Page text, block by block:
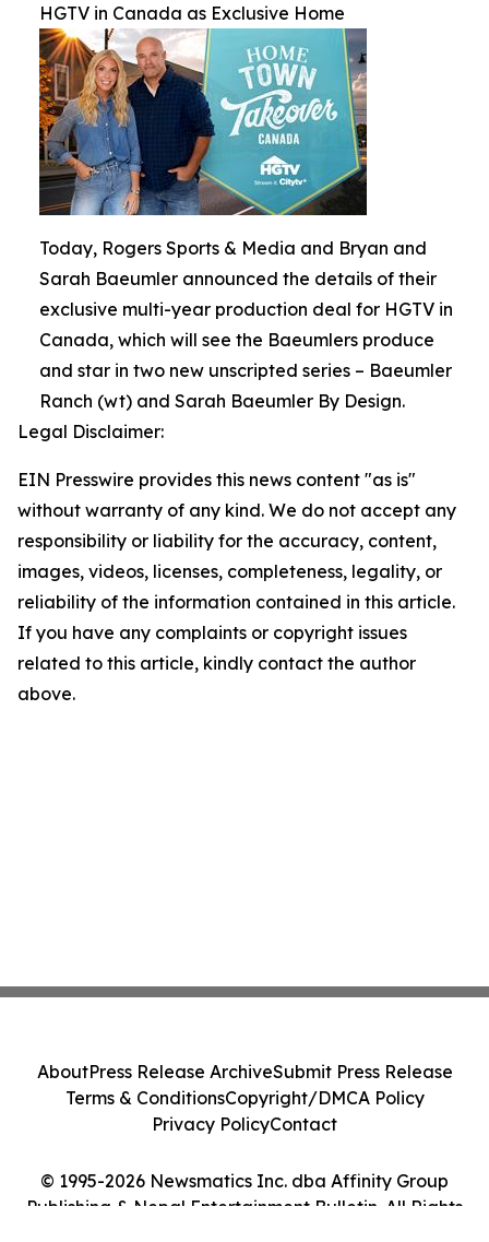
HGTV in Canada as Exclusive Home
Today, Rogers Sports & Media and Bryan and
Sarah Baeumler announced the details of their
exclusive multi-year production deal for HGTV in
Canada, which will see the Baeumlers produce
and star in two new unscripted series – Baeumler
Ranch (wt) and Sarah Baeumler By Design.
Legal Disclaimer:
EIN Presswire provides this news content "as is"
without warranty of any kind. We do not accept any
responsibility or liability for the accuracy, content,
images, videos, licenses, completeness, legality, or
reliability of the information contained in this article.
If you have any complaints or copyright issues
related to this article, kindly contact the author
above.
© 1995-2026 Newsmatics Inc. dba Affinity Group
Publishing & Nepal Entertainment Bulletin. All Rights
AboutPress Release ArchiveSubmit Press Release
Terms & ConditionsCopyright/DMCA Policy
Privacy PolicyContact